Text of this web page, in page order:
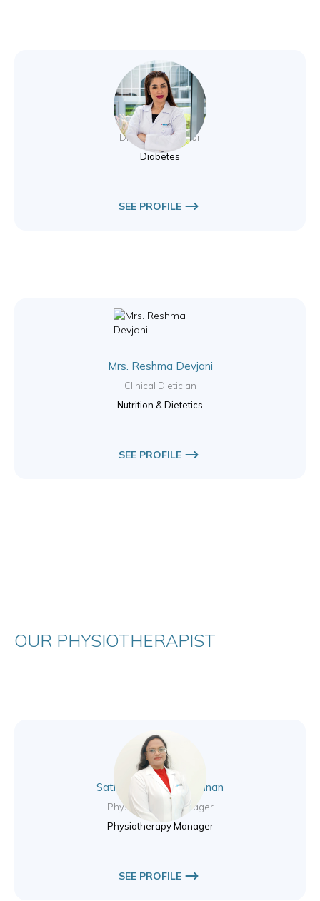
Nesreen Aldawi
Diabetes Educator
Diabetes
SEE PROFILE
Mrs. Reshma Devjani
Clinical Dietician
Nutrition & Dietetics
SEE PROFILE
OUR PHYSIOTHERAPIST
Sathyadevi Pandikrishnan
Physiotherapy Manager
Physiotherapy Manager
SEE PROFILE